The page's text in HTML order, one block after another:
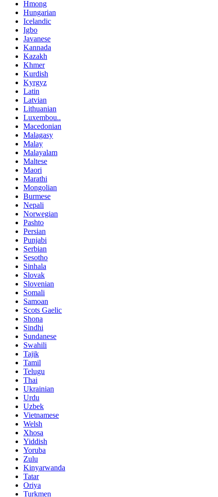
Hmong
Hungarian
Icelandic
Igbo
Javanese
Kannada
Kazakh
Khmer
Kurdish
Kyrgyz
Latin
Latvian
Lithuanian
Luxembou..
Macedonian
Malagasy
Malay
Malayalam
Maltese
Maori
Marathi
Mongolian
Burmese
Nepali
Norwegian
Pashto
Persian
Punjabi
Serbian
Sesotho
Sinhala
Slovak
Slovenian
Somali
Samoan
Scots Gaelic
Shona
Sindhi
Sundanese
Swahili
Tajik
Tamil
Telugu
Thai
Ukrainian
Urdu
Uzbek
Vietnamese
Welsh
Xhosa
Yiddish
Yoruba
Zulu
Kinyarwanda
Tatar
Oriya
Turkmen